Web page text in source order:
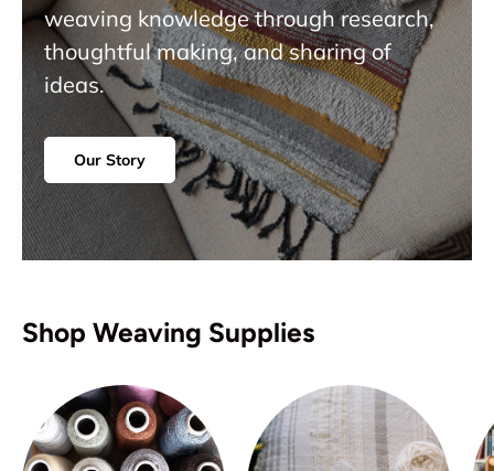
weaving knowledge through research,
thoughtful making, and sharing of
ideas.
Our Story
Shop Weaving Supplies